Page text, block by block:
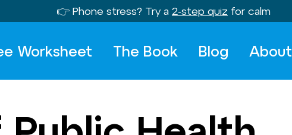
👉 Phone stress? Try a 2-step quiz for calm
Worksheet The Book Blog About